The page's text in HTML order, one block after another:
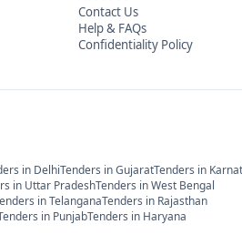
Contact Us
Help & FAQs
Confidentiality Policy
in DelhiTenders inGujaratTenders in
in Uttar PradeshTenders inWest Bengal
inTelanganaTenders in Rajasthan
in PunjabTenders in Haryana